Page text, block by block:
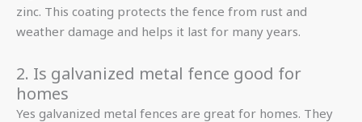
zinc. This coating protects the fence from rust and
weather damage and helps it last for many years.
2. Is galvanized metal fence good for
homes
Yes galvanized metal fences are great for homes. They